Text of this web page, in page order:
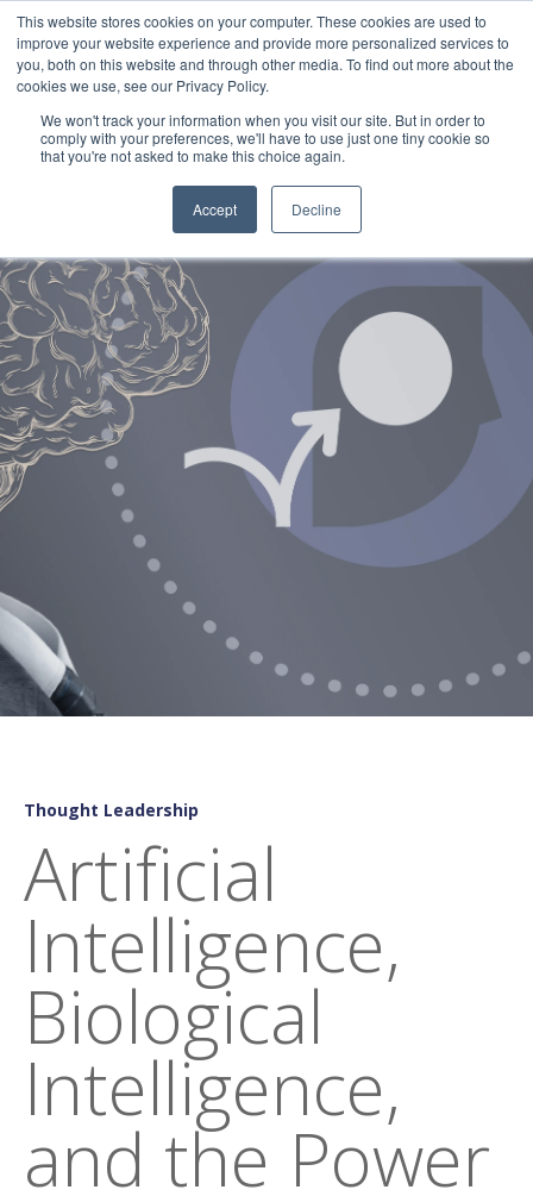
This website stores cookies on your computer. These cookies are used to
improve your website experience and provide more personalized services to
you, both on this website and through other media. To find out more about the
cookies we use, see our Privacy Policy.
We won't track your information when you visit our site. But in order to
comply with your preferences, we'll have to use just one tiny cookie so
that you're not asked to make this choice again.
Accept Decline
Thought Leadership
Artificial
Intelligence,
Biological
Intelligence,
and the Power